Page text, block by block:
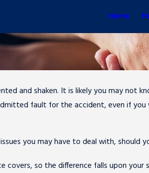
Home
and shaken. It is likely you may
fault for the accident, even if
you may have to deal with, should
so the difference falls upon your